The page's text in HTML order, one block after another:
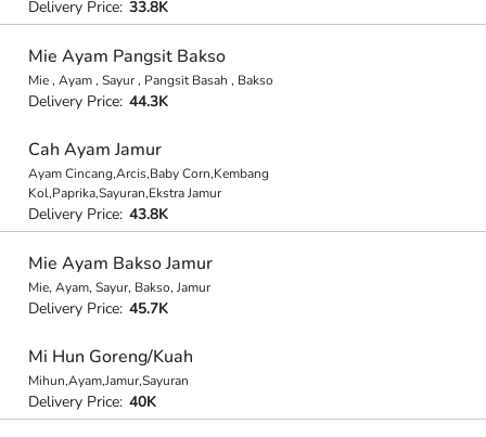
Delivery Price: 33.8K
Mie Ayam Pangsit Bakso
Mie , Ayam , Sayur , Pangsit Basah , Bakso
Delivery Price: 44.3K
Cah Ayam Jamur
Ayam Cincang,Arcis,Baby Corn,Kembang
Kol,Paprika,Sayuran,Ekstra Jamur
Delivery Price: 43.8K
Mie Ayam Bakso Jamur
Mie, Ayam, Sayur, Bakso, Jamur
Delivery Price: 45.7K
Mi Hun Goreng/Kuah
Mihun,Ayam,Jamur,Sayuran
Delivery Price: 40K